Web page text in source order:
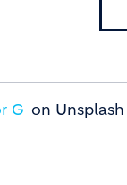
G on Unsplash